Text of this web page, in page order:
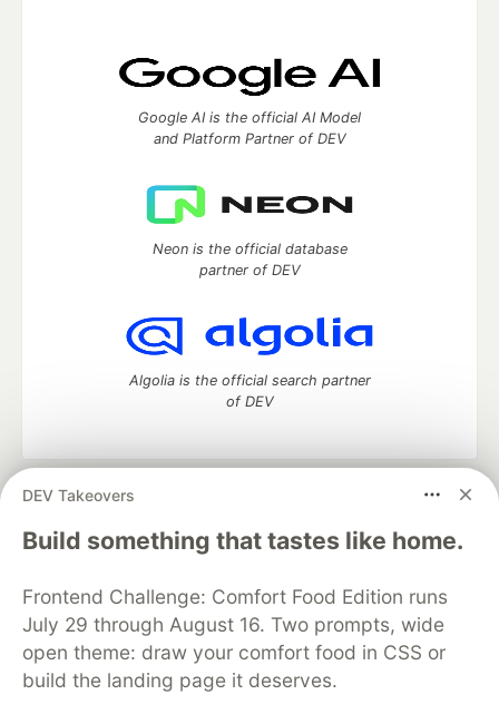
DEV Takeovers
Build something that tastes like home.
Frontend Challenge: Comfort Food Edition runs
July 29 through August 16. Two prompts, wide
open theme: draw your comfort food in CSS or
build the landing page it deserves.
Google AI is the official AI Model
and Platform Partner of DEV
Neon is the official database
partner of DEV
Algolia is the official search partner
of DEV
DEV Community
— A space to discuss and keep up software
development and manage your software career
Home
DEV Challenges DEV++
Videos
Organization Accounts
DEV Showcase About
Contact
Free Postgres Database
DEV Shop
MLH
Code of Conduct
Privacy Policy
Terms of Use
Built on
Forem — the open source
and other inclusive communities.